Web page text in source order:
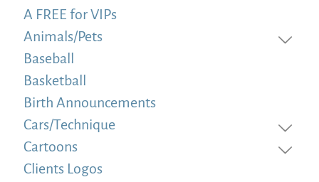
A FREE for VIPs
Animals/Pets
Baseball
Basketball
Birth Announcements
Cars/Technique
Cartoons
Clients Logos